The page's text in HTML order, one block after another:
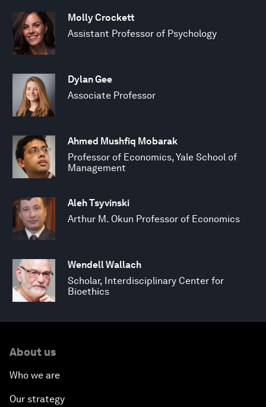
Molly Crockett
Assistant Professor of Psychology
Dylan Gee
Associate Professor
Ahmed Mushfiq Mobarak
Professor of Economics, Yale School of
Management
Aleh Tsyvinski
Arthur M. Okun Professor of Economics
Wendell Wallach
Scholar, Interdisciplinary Center for
Bioethics
About us
Who we are
Our strategy